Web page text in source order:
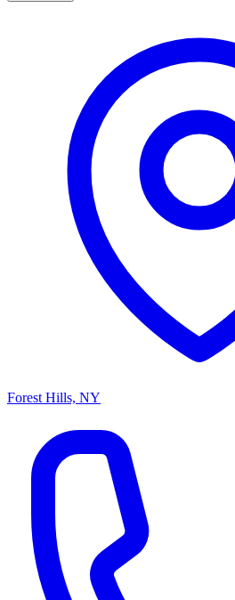
Forest Hills, NY